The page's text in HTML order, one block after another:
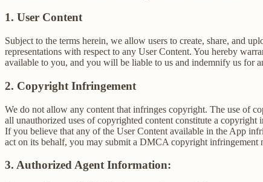
1. User Content
Subject to the terms herein, we allow users to create, share, and
representations with respect to any User Content. You hereby
available to you, and you will be liable to us and indemnify us for
2. Copyright Infringement
We do not allow any content that infringes copyright. The use of
all unauthorized uses of copyrighted content constitute a copyright
If you believe that any of the User Content available in the App
act on its behalf, you may submit a DMCA copyright infringement
3. Authorized Agent Information: